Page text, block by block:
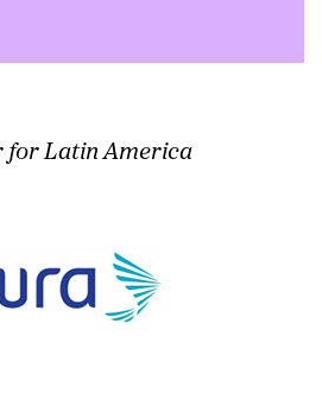
for Latin America